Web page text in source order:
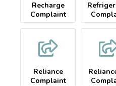
Recharge
Complaint
Reliance
Complaint